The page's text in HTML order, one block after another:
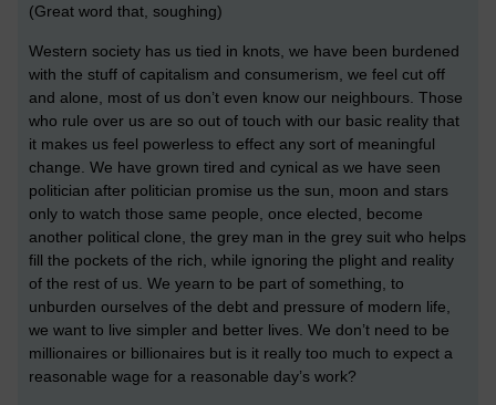
(Great word that, soughing)
Western society has us tied in knots, we have been burdened
with the stuff of capitalism and consumerism, we feel cut off
and alone, most of us don’t even know our neighbours. Those
who rule over us are so out of touch with our basic reality that
it makes us feel powerless to effect any sort of meaningful
change. We have grown tired and cynical as we have seen
politician after politician promise us the sun, moon and stars
only to watch those same people, once elected, become
another political clone, the grey man in the grey suit who helps
fill the pockets of the rich, while ignoring the plight and reality
of the rest of us. We yearn to be part of something, to
unburden ourselves of the debt and pressure of modern life,
we want to live simpler and better lives. We don’t need to be
millionaires or billionaires but is it really too much to expect a
reasonable wage for a reasonable day’s work?